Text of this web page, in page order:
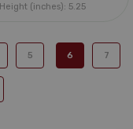
Height (inches): 5.25
5 6 7